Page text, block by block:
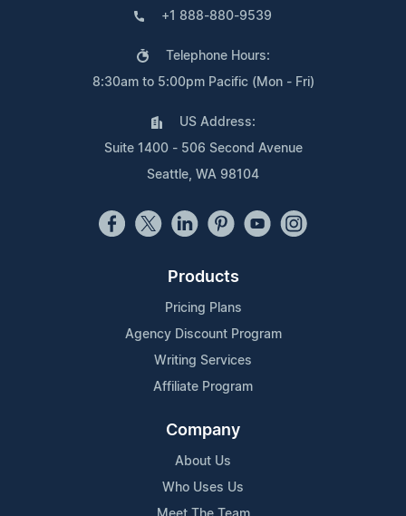
+1 888-880-9539
Telephone Hours:
8:30am to 5:00pm Pacific (Mon - Fri)
US Address:
Suite 1400 - 506 Second Avenue
Seattle, WA 98104
Products
Pricing Plans
Agency Discount Program
Writing Services
Affiliate Program
Company
About Us
Who Uses Us